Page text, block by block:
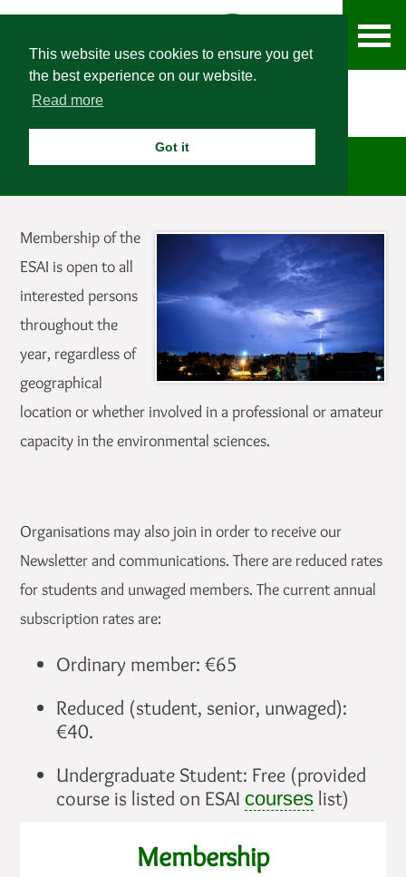
This website uses cookies to ensure you get
the best experience on our website.
Read more
Got it
Membership
Membership of the
ESAI is open to all
interested persons
throughout the
year, regardless of
geographical
location or whether involved in a professional or amateur
capacity in the environmental sciences.
Organisations may also join in order to receive our
Newsletter and communications. There are reduced rates
for students and unwaged members. The current annual
subscription rates are:
Ordinary member: €65
Reduced (student, senior, unwaged):
€40.
Undergraduate Student: Free (provided
course is listed on ESAI courses list)
Membership